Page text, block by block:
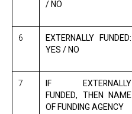
/ NO
6
EXTERNALLY FUNDED:
YES / NO
7
IF EXTERNALLY
FUNDED, THEN NAME
OF FUNDING AGENCY